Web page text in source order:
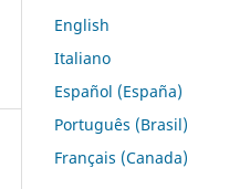
English
Italiano
Español (España)
Português (Brasil)
Français (Canada)